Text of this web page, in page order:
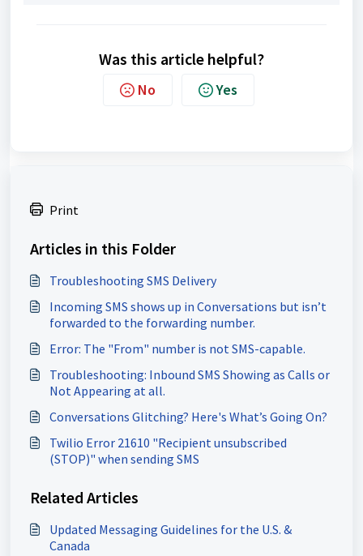
Was this article helpful?
No Yes
Print
Articles in this Folder
Troubleshooting SMS Delivery
Incoming SMS shows up in Conversations but isn’t
forwarded to the forwarding number.
Error: The "From" number is not SMS-capable.
Troubleshooting: Inbound SMS Showing as Calls or
Not Appearing at all.
Conversations Glitching? Here's What’s Going On?
Twilio Error 21610 "Recipient unsubscribed
(STOP)" when sending SMS
Related Articles
Updated Messaging Guidelines for the U.S. &
Canada